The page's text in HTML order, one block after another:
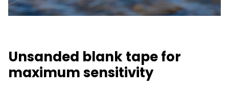
Unsanded blank tape for
maximum sensitivity